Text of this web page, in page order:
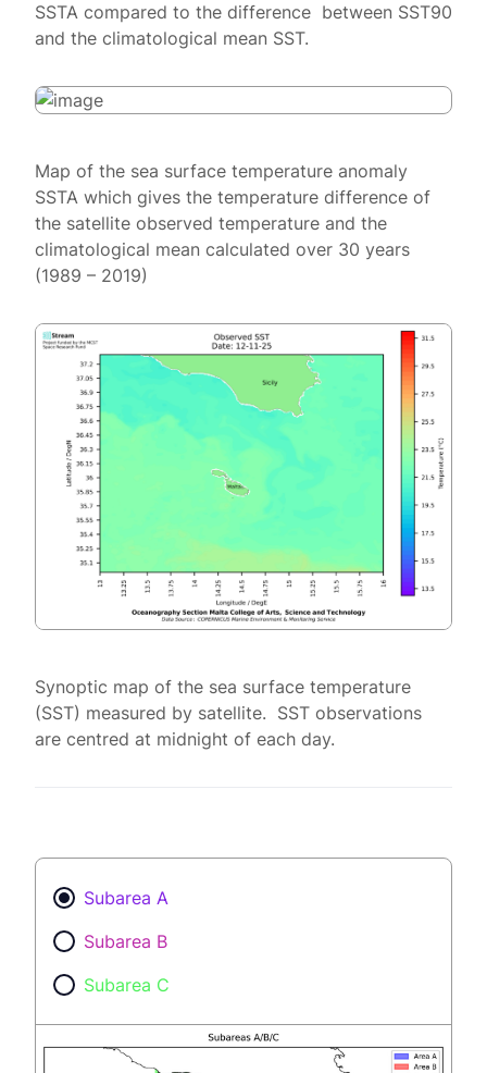
SSTA compared to the difference between SST90
and the climatological mean SST.
Map of the sea surface temperature anomaly
SSTA which gives the temperature difference of
the satellite observed temperature and the
climatological mean calculated over 30 years
(1989 – 2019)
Synoptic map of the sea surface temperature
(SST) measured by satellite. SST observations
are centred at midnight of each day.
Subarea A
Subarea B
Subarea C